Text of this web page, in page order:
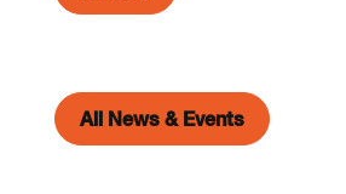
All News & Events